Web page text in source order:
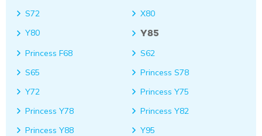
S72
X80
Y80
Y85
Princess F68
S62
S65
Princess S78
Y72
Princess Y75
Princess Y78
Princess Y82
Princess Y88
Y95